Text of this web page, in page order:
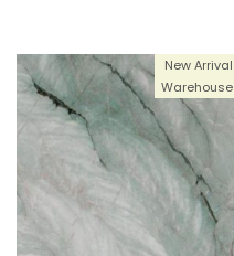
New Arrival
Warehouse